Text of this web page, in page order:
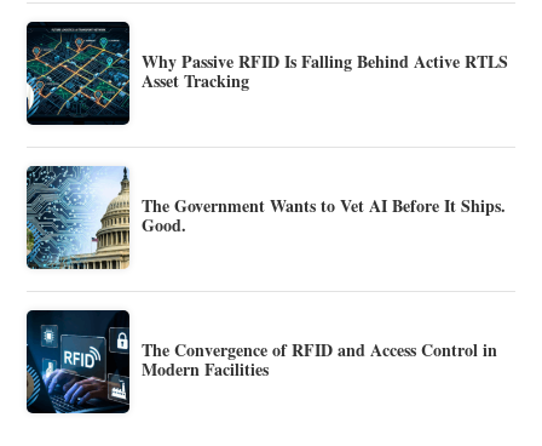
Why Passive RFID Is Falling Behind Active RTLS
Asset Tracking
The Government Wants to Vet AI Before It Ships.
Good.
The Convergence of RFID and Access Control in
Modern Facilities